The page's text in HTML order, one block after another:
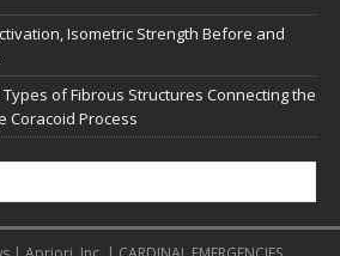
Isometric Strength Before and
of Fibrous Structures Connecting the
Coracoid Process